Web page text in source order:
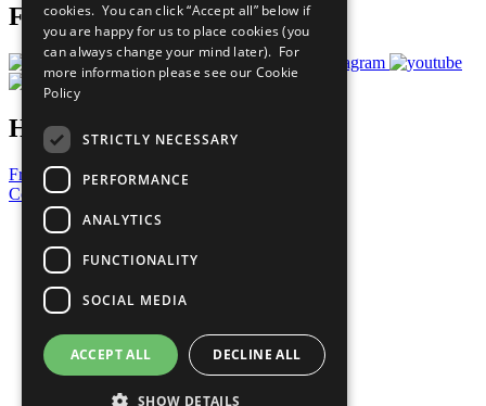
Follow Us
Have a Question?
Frequently Asked Questions
Contact Us
United Nations
Privacy Policy
Cookies Policy
Copyright
Photo Credits
cookies. You can click “Accept all” below if
you are happy for us to place cookies (you
can always change your mind later). For
more information please see our Cookie
Policy
STRICTLY NECESSARY
PERFORMANCE
ANALYTICS
FUNCTIONALITY
SOCIAL MEDIA
ACCEPT ALL DECLINE ALL
SHOW DETAILS